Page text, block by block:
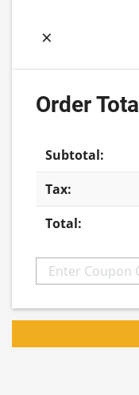
Podcast
in
Feature
quantity
×
Order Total